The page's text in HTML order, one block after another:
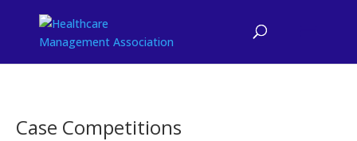
Case Competitions